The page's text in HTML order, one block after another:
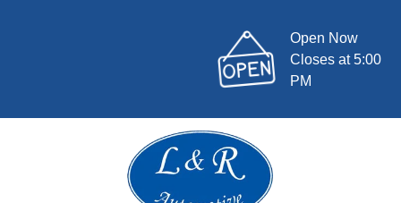
Open Now
Closes at 5:00
PM